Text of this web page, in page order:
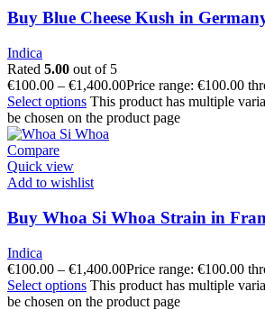
Buy Blue Cheese Kush in
Indica
Rated 5.00 out of 5
€100.00 – €1,400.00Price range: €100.00
Select options This product has multiple
be chosen on the product page
Compare
Quick view
Add to wishlist
Buy Whoa Si Whoa Strain in
Indica
€100.00 – €1,400.00Price range: €100.00
Select options This product has multiple
be chosen on the product page